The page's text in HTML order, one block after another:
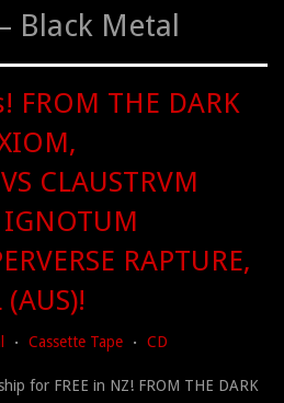
Black Metal
FROM THE DARK
CLAUSTRVM
IGNOTUM
RAPTURE,
(AUS)!
• Cassette Tape • CD
for FREE in NZ! FROM THE DARK